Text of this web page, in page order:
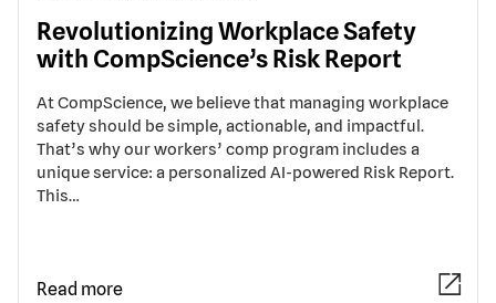
Revolutionizing Workplace Safety
with CompScience’s Risk Report
At CompScience, we believe that managing workplace
safety should be simple, actionable, and impactful.
That’s why our workers’ comp program includes a
unique service: a personalized AI-powered Risk Report.
This…
Read more